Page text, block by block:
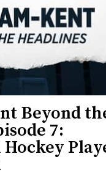
Beyond
7: